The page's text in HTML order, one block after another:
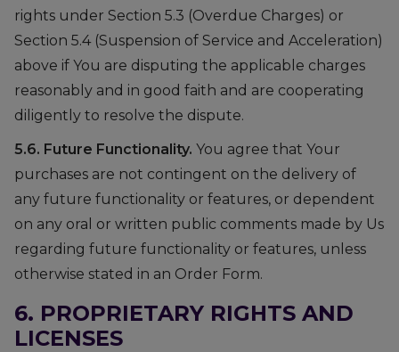
rights under Section 5.3 (Overdue Charges) or
Section 5.4 (Suspension of Service and Acceleration)
above if You are disputing the applicable charges
reasonably and in good faith and are cooperating
diligently to resolve the dispute.
5.6. Future Functionality. You agree that Your
purchases are not contingent on the delivery of
any future functionality or features, or dependent
on any oral or written public comments made by Us
regarding future functionality or features, unless
otherwise stated in an Order Form.
6. PROPRIETARY RIGHTS AND
LICENSES